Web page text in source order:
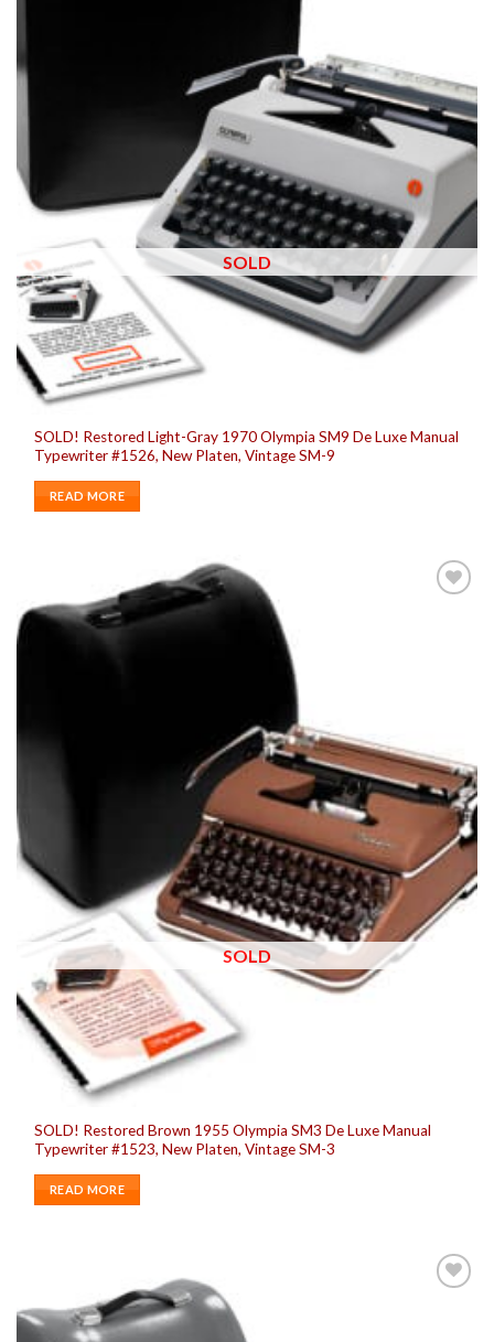
SOLD
SOLD! Restored Light-Gray 1970 Olympia SM9 De Luxe Manual
Typewriter #1526, New Platen, Vintage SM-9
READ MORE
SOLD
SOLD! Restored Brown 1955 Olympia SM3 De Luxe Manual
Typewriter #1523, New Platen, Vintage SM-3
READ MORE